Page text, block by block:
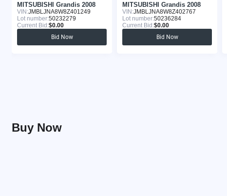
MITSUBISHI Grandis 2008
VIN:JMBLJNA8W8Z401249
Lot number:50232279
Current Bid:$0.00
Bid Now
MITSUBISHI Grandis 2008
VIN:JMBLJNA8W8Z402767
Lot number:50236284
Current Bid:$0.00
Bid Now
Buy Now